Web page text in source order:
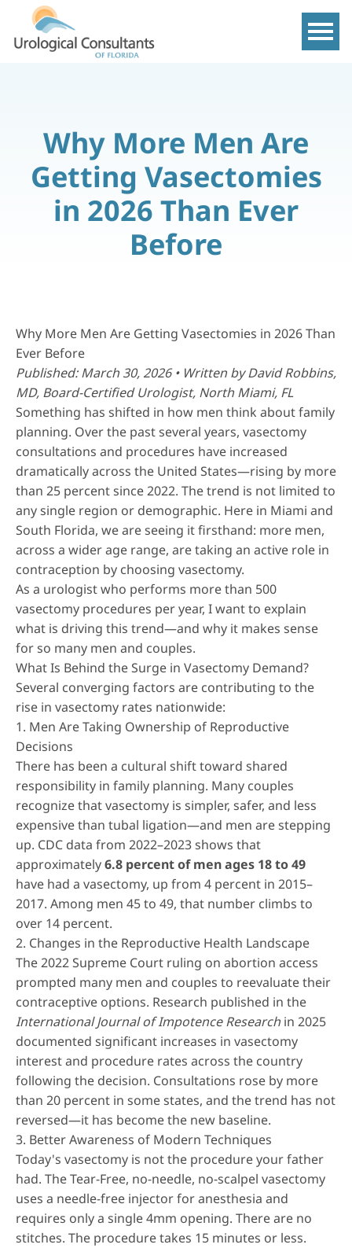
Show
Why More Men Are
Getting Vasectomies
in 2026 Than Ever
Before
Why More Men Are Getting Vasectomies in 2026 Than
Ever Before
Published: March 30, 2026 • Written byDavid Robbins,
MD, Board-Certified Urologist, North Miami, FL
Something has shifted in how men think about family
planning. Over the past several years, vasectomy
consultations and procedures have increased
dramatically across the United States—rising by more
than 25 percent since 2022. The trend is not limited to
any single region or demographic. Here in Miami and
South Florida, we are seeing it firsthand: more men,
across a wider age range, are taking an active role in
contraception by choosing vasectomy.
As a urologist who performs more than 500
vasectomy procedures per year, I want to explain
what is driving this trend—and why it makes sense
for so many men and couples.
What Is Behind the Surge in Vasectomy Demand?
Several converging factors are contributing to the
rise in vasectomy rates nationwide:
1. Men Are Taking Ownership of Reproductive
Decisions
There has been a cultural shift toward shared
responsibility in family planning. Many couples
recognize that vasectomy is simpler, safer, and less
expensive than tubal ligation—and men are stepping
up. CDC data from 2022–2023 shows that
approximately6.8 percent of men ages 18 to 49
have had a vasectomy, up from 4 percent in 2015–
2017. Among men 45 to 49, that number climbs to
over 14 percent.
2. Changes in the Reproductive Health Landscape
The 2022 Supreme Court ruling on abortion access
prompted many men and couples to reevaluate their
contraceptive options. Research published in the
International Journal of Impotence Research in 2025
documented significant increases in vasectomy
interest and procedure rates across the country
following the decision. Consultations rose by more
than 20 percent in some states, and the trend has not
reversed—it has become the new baseline.
3. Better Awareness of Modern Techniques
Today's vasectomy is not the procedure your father
had. TheTear-Free, no-needle, no-scalpel vasectomy
uses a needle-free injector for anesthesia and
requires only a single 4mm opening. There are no
stitches. The procedure takes 15 minutes or less.